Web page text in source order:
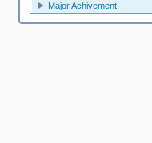
Major Achivement